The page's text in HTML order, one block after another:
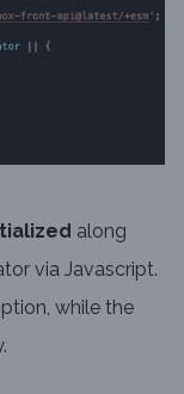
along
via Javascript.
while the